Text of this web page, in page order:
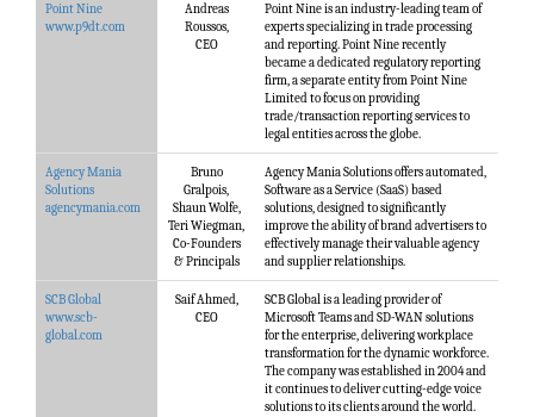
Point Nine
www.p9dt.com
Andreas
Roussos,
CEO
Point Nine is an industry-leading team of
experts specializing in trade processing
and reporting. Point Nine recently
became a dedicated regulatory reporting
firm, a separate entity from Point Nine
Limited to focus on providing
trade/transaction reporting services to
legal entities across the globe.
Agency Mania
Solutions
agencymania.com
Bruno
Gralpois,
Shaun Wolfe,
Teri Wiegman,
Co-Founders
& Principals
Agency Mania Solutions offers automated,
Software as a Service (SaaS) based
solutions, designed to significantly
improve the ability of brand advertisers to
effectively manage their valuable agency
and supplier relationships.
SCB Global
www.scb-
global.com
Saif Ahmed,
CEO
SCB Global is a leading provider of
Microsoft Teams and SD-WAN solutions
for the enterprise, delivering workplace
transformation for the dynamic workforce.
The company was established in 2004 and
it continues to deliver cutting-edge voice
solutions to its clients around the world.